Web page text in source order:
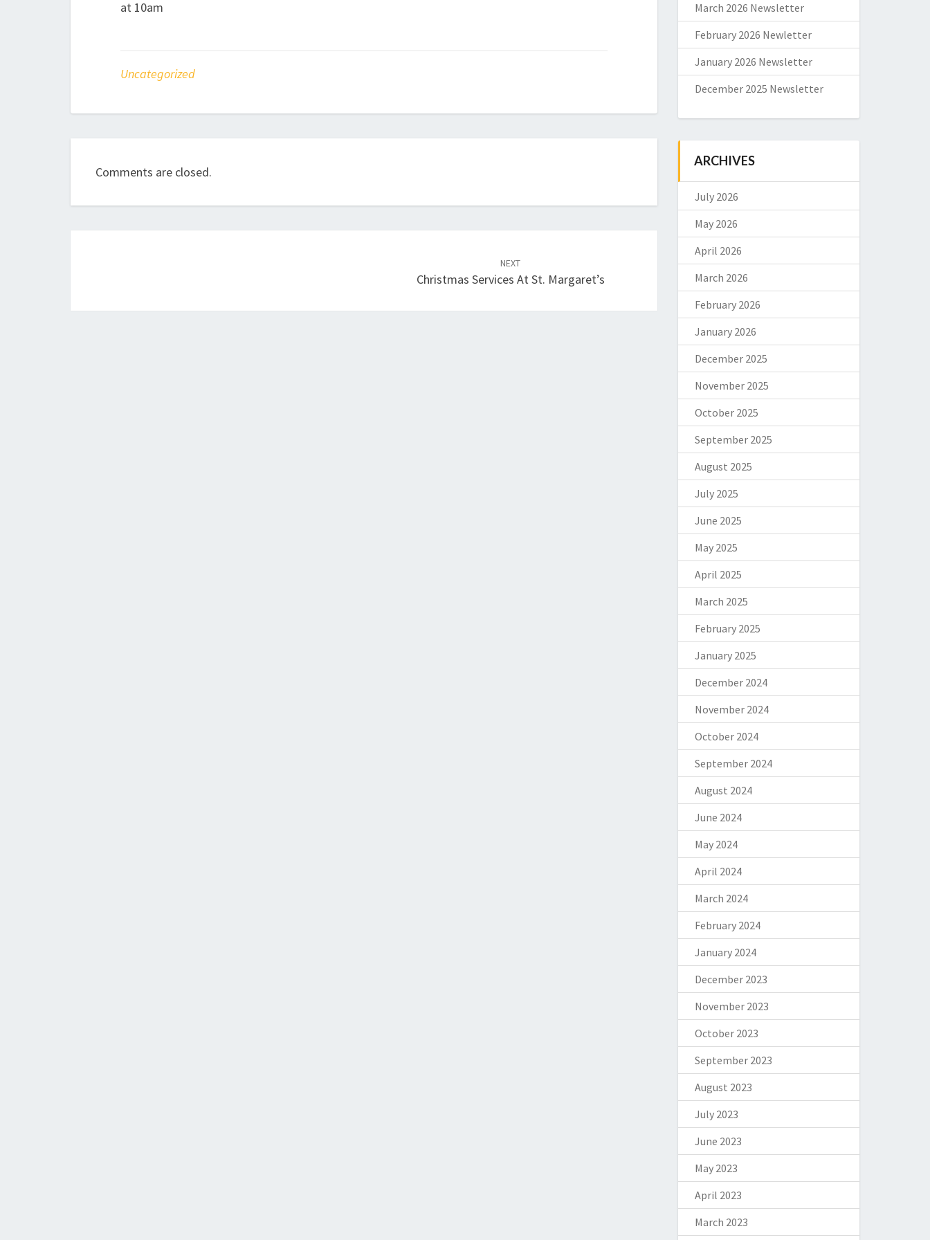
at 10am
Uncategorized
Comments are closed.
NEXT
Christmas Services At St. Margaret’s
March 2026 Newsletter
February 2026 Newletter
January 2026 Newsletter
December 2025 Newsletter
ARCHIVES
July 2026
May 2026
April 2026
March 2026
February 2026
January 2026
December 2025
November 2025
October 2025
September 2025
August 2025
July 2025
June 2025
May 2025
April 2025
March 2025
February 2025
January 2025
December 2024
November 2024
October 2024
September 2024
August 2024
June 2024
May 2024
April 2024
March 2024
February 2024
January 2024
December 2023
November 2023
October 2023
September 2023
August 2023
July 2023
June 2023
May 2023
April 2023
March 2023